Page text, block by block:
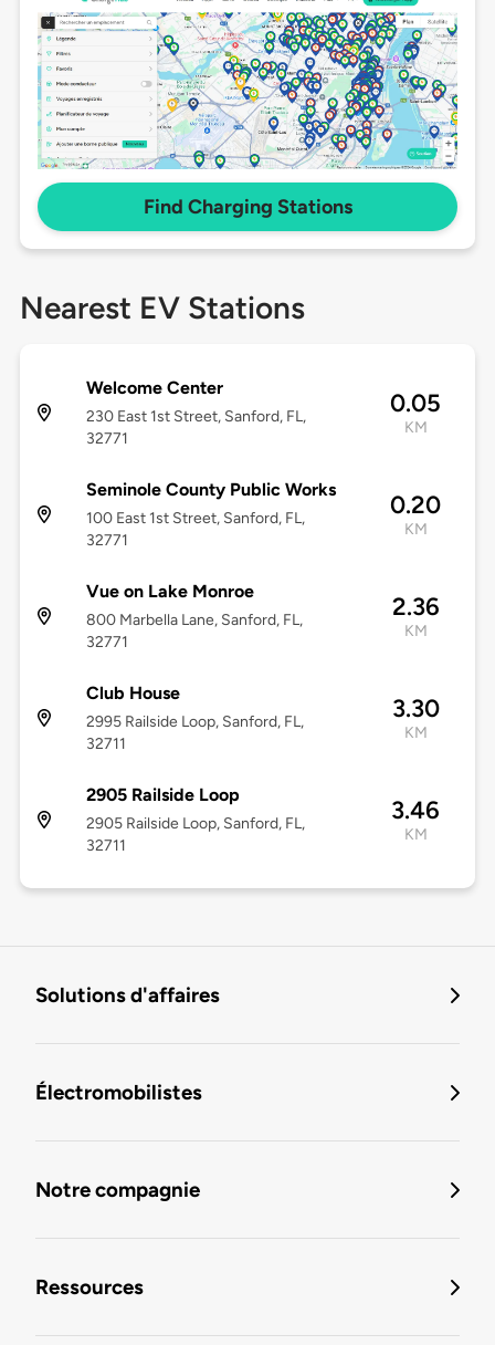
Find Charging Stations
Nearest EV Stations
Welcome Center
230 East 1st Street, Sanford, FL,
32771
0.05
KM
Seminole County Public Works
100 East 1st Street, Sanford, FL,
32771
0.20
KM
Vue on Lake Monroe
800 Marbella Lane, Sanford, FL,
32771
2.36
KM
Club House
2995 Railside Loop, Sanford, FL,
32711
3.30
KM
2905 Railside Loop
2905 Railside Loop, Sanford, FL,
32711
3.46
KM
Solutions d'affaires
Électromobilistes
Notre compagnie
Ressources